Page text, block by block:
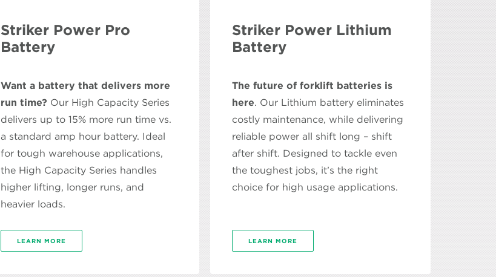
Striker Power Pro
Battery
Want a battery that delivers more
run time? Our High Capacity Series
delivers up to 15% more run time vs.
a standard amp hour battery. Ideal
for tough warehouse applications,
the High Capacity Series handles
higher lifting, longer runs, and
heavier loads.
LEARN MORE
Striker Power Lithium
Battery
The future of forklift batteries is
here. Our Lithium battery eliminates
costly maintenance, while delivering
reliable power all shift long – shift
after shift. Designed to tackle even
the toughest jobs, it’s the right
choice for high usage applications.
LEARN MORE